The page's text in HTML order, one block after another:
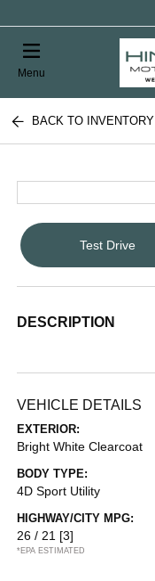
Menu
BACK TO INVENTORY
Test Drive
DESCRIPTION
VEHICLE DETAILS
EXTERIOR:
Bright White Clearcoat
BODY TYPE:
4D Sport Utility
HIGHWAY/CITY MPG:
26 / 21 [3]
*EPA ESTIMATED